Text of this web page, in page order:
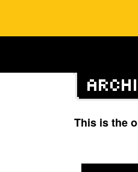
This is the